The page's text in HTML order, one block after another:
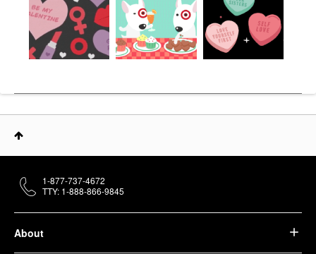
About
1-877-737-4672
TTY: 1-888-866-9845